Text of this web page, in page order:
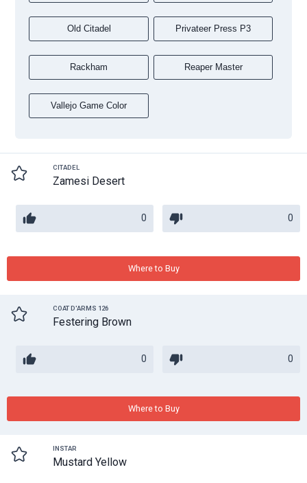
Old Citadel Privateer Press P3
Rackham Reaper Master
Vallejo Game Color
CITADEL
Zamesi Desert
0 0
Where to Buy
COAT D'ARMS 126
Festering Brown
0 0
Where to Buy
INSTAR
Mustard Yellow